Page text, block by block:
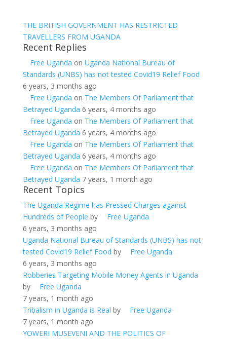
THE BRITISH GOVERNMENT HAS RESTRICTED
TRAVELLERS FROM UGANDA
Recent Replies
Free Uganda on Uganda National Bureau of
Standards (UNBS) has not tested Covid19 Relief Food
6 years, 3 months ago
Free Uganda on The Members Of Parliament that
Betrayed Uganda 6 years, 4 months ago
Free Uganda on The Members Of Parliament that
Betrayed Uganda 6 years, 4 months ago
Free Uganda on The Members Of Parliament that
Betrayed Uganda 6 years, 4 months ago
Free Uganda on The Members Of Parliament that
Betrayed Uganda 7 years, 1 month ago
Recent Topics
The Uganda Regime has Pressed Charges against
Hundreds of People by
Free Uganda
6 years, 3 months ago
Uganda National Bureau of Standards (UNBS) has not
tested Covid19 Relief Food by
Free Uganda
6 years, 3 months ago
Robberies Targeting Mobile Money Agents in Uganda
by
Free Uganda
7 years, 1 month ago
Tribalism in Uganda is Real by
Free Uganda
7 years, 1 month ago
YOWERI MUSEVENI AND THE POLITICS OF